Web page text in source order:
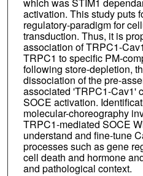
activation. This study puts
regulatory-paradigm for
transduction. Thus, it is
association of TRPC1-
TRPC1 to specific PM-
following store-depletion,
dissociation of the pre-
associated 'TRPC1-Cav1'
SOCE activation.
molecular-choreography
TRPC1-mediated SOCE
understand and fine-tune
processes such as gene
cell death and hormone
and pathological context.